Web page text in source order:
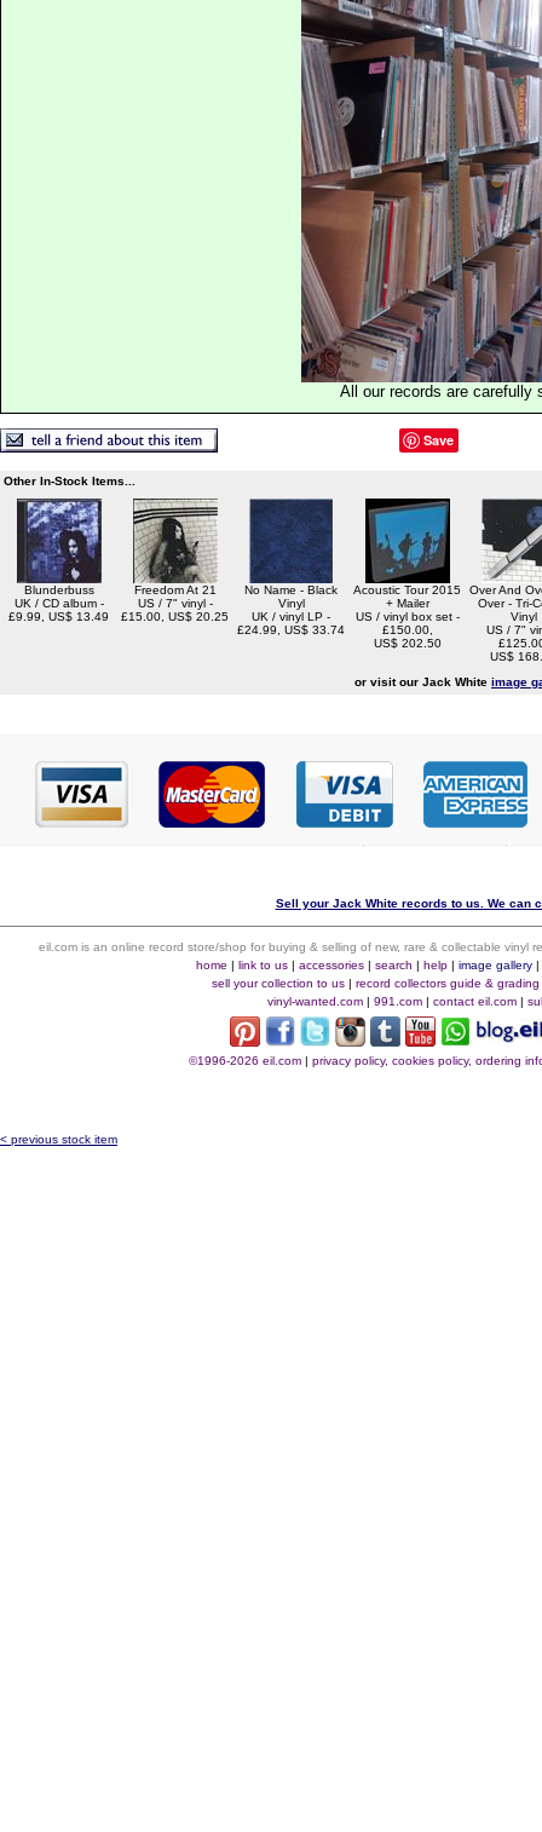
All our records are carefully
Save
Other In-Stock Items...
Blunderbuss
UK / CD album -
£9.99, US$ 13.49
Freedom At 21
US / 7" vinyl -
£15.00, US$ 20.25
No Name - Black
Vinyl
UK / vinyl LP -
£24.99, US$ 33.74
Acoustic Tour 2015
+ Mailer
US / vinyl box set -
£150.00,
US$ 202.50
Over And
Over - Tri-
Vinyl
US / 7"
US$
or visit our Jack White image
Sell your Jack White records to us. We can
eil.com is an online record store/shop for buying & selling of new, rare & collectable vinyl
home | link to us| accessories| search | help| image gallery|
sell your collection to us| record collectors guide & grading
vinyl-wanted.com | 991.com | contact eil.com |
©1996-2026 eil.com| privacy policy, cookies policy, ordering
< previous stock item